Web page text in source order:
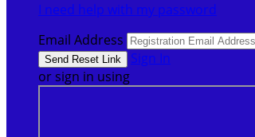
I need help with my password
Email Address
Sign In
or sign in using